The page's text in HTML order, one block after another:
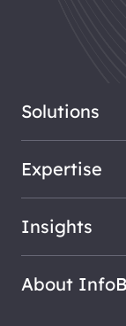
Solutions
Expertise
Insights
About